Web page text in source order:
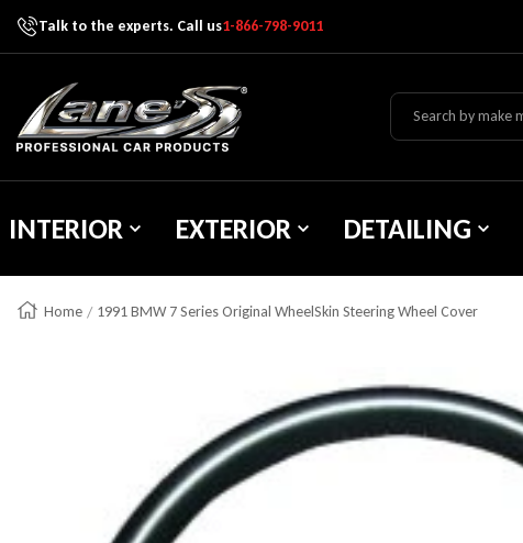
Skip To Content
Talk to the experts. Call us1-866-798-9011
Lane's Car Products
INTERIOR EXTERIOR DETAILING
Home 1991 BMW 7 Series Original WheelSkin Steering Wheel Cover